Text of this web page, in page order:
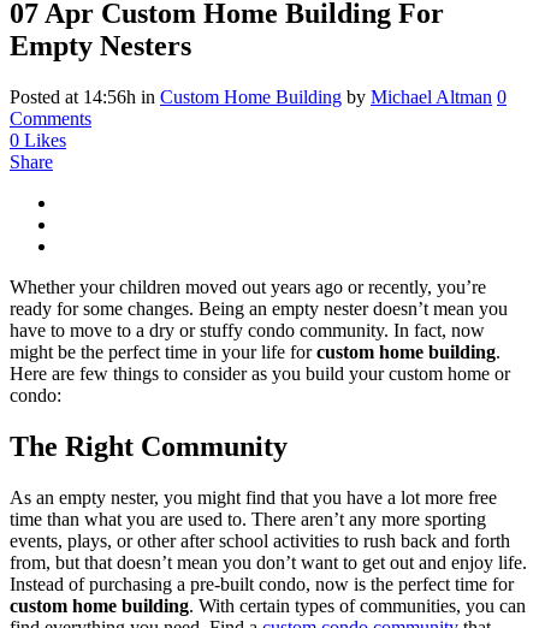
07 Apr Custom Home Building For
Empty Nesters
Posted at 14:56h in Custom Home Building by Michael Altman 0
Comments
0 Likes
Share
Whether your children moved out years ago or recently, you’re
ready for some changes. Being an empty nester doesn’t mean you
have to move to a dry or stuffy condo community. In fact, now
might be the perfect time in your life forcustom home building.
Here are few things to consider as you build your custom home or
condo:
The Right Community
As an empty nester, you might find that you have a lot more free
time than what you are used to. There aren’t any more sporting
events, plays, or other after school activities to rush back and forth
from, but that doesn’t mean you don’t want to get out and enjoy life.
Instead of purchasing a pre-built condo, now is the perfect time for
custom home building. With certain types of communities, you can